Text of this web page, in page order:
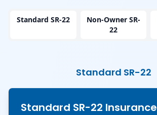
Standard SR-22
Non-Owner SR-
22
Standard SR-22
Standard SR-22 Insurance